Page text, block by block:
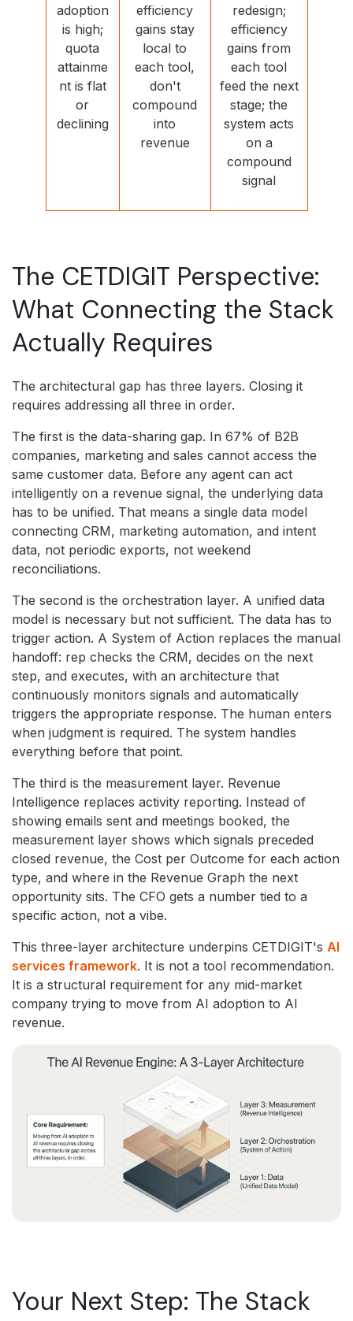
adoption
is high;
quota
attainme
nt is flat
or
declining
efficiency
gains stay
local to
each tool,
don't
compound
into
revenue
redesign;
efficiency
gains from
each tool
feed the next
stage; the
system acts
on a
compound
signal
The CETDIGIT Perspective:
What Connecting the Stack
Actually Requires
The architectural gap has three layers. Closing it
requires addressing all three in order.
The first is the data-sharing gap. In 67% of B2B
companies, marketing and sales cannot access the
same customer data. Before any agent can act
intelligently on a revenue signal, the underlying data
has to be unified. That means a single data model
connecting CRM, marketing automation, and intent
data, not periodic exports, not weekend
reconciliations.
The second is the orchestration layer. A unified data
model is necessary but not sufficient. The data has to
trigger action. A System of Action replaces the manual
handoff: rep checks the CRM, decides on the next
step, and executes, with an architecture that
continuously monitors signals and automatically
triggers the appropriate response. The human enters
when judgment is required. The system handles
everything before that point.
The third is the measurement layer. Revenue
Intelligence replaces activity reporting. Instead of
showing emails sent and meetings booked, the
measurement layer shows which signals preceded
closed revenue, the Cost per Outcome for each action
type, and where in the Revenue Graph the next
opportunity sits. The CFO gets a number tied to a
specific action, not a vibe.
This three-layer architecture underpins CETDIGIT's AI
services framework. It is not a tool recommendation.
It is a structural requirement for any mid-market
company trying to move from AI adoption to AI
revenue.
Your Next Step: The Stack